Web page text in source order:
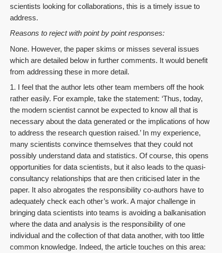
scientists looking for collaborations, this is a timely issue to
address.
Reasons to reject with point by point responses:
None. However, the paper skims or misses several issues
which are detailed below in further comments. It would benefit
from addressing these in more detail.
1. I feel that the author lets other team members off the hook
rather easily. For example, take the statement: ‘Thus, today,
the modern scientist cannot be expected to know all that is
necessary about the data generated or the implications of how
to address the research question raised.’ In my experience,
many scientists convince themselves that they could not
possibly understand data and statistics. Of course, this opens
opportunities for data scientists, but it also leads to the quasi-
consultancy relationships that are then criticised later in the
paper. It also abrogates the responsibility co-authors have to
adequately check each other’s work. A major challenge in
bringing data scientists into teams is avoiding a balkanisation
where the data and analysis is the responsibility of one
individual and the collection of that data another, with too little
common knowledge. Indeed, the article touches on this area: